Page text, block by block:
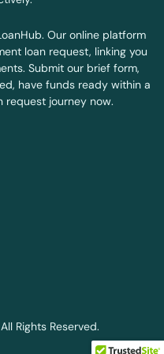
Our online platform
loan request, linking you
Submit our brief form,
have funds ready within a
request journey now.
Rights Reserved.